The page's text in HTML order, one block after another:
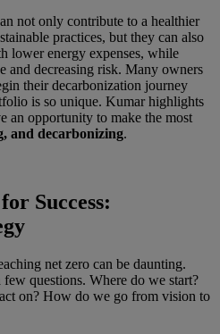
not only contribute to a healthier
practices, but they can also
lower energy expenses, while
and decreasing risk. Many owners
their decarbonization journey
is so unique. Kumar highlights
an opportunity to make the most
and decarbonizing.
Success:
net zero can be daunting.
questions. Where do we start?
on? How do we go from vision to